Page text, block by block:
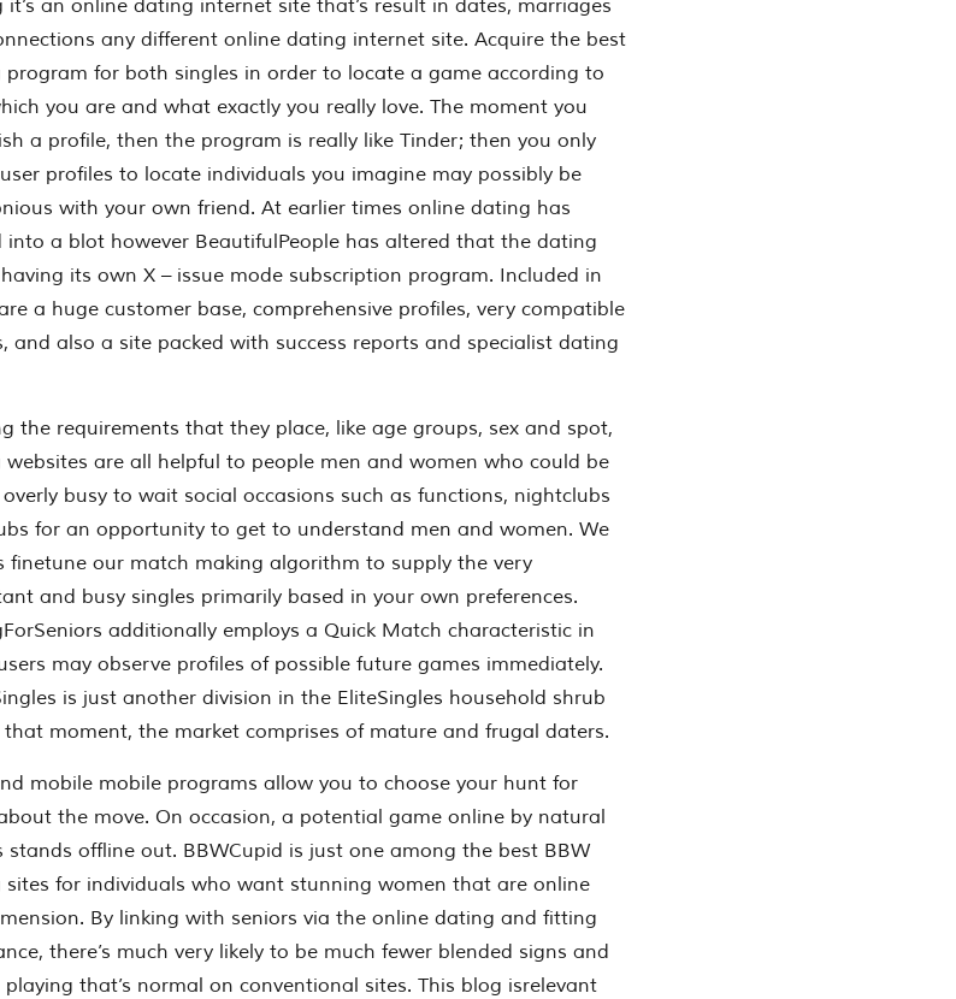
it’s an online dating internet site that’s result in dates, marriages
any different online dating internet site. Acquire the best
program for both singles in order to locate a game according to
you are and what exactly you really love. The moment you
a profile, then the program is really like Tinder; then you only
profiles to locate individuals you imagine may possibly be
with your own friend. At earlier times online dating has
into a blot however BeautifulPeople has altered that the dating
its own X – issue mode subscription program. Included in
a huge customer base, comprehensive profiles, very compatible
and also a site packed with success reports and specialist dating
the requirements that they place, like age groups, sex and spot,
are all helpful to people men and women who could be
busy to wait social occasions such as functions, nightclubs
for an opportunity to get to understand men and women. We
finetune our match making algorithm to supply the very
and busy singles primarily based in your own preferences.
additionally employs a Quick Match characteristic in
may observe profiles of possible future games immediately.
is just another division in the EliteSingles household shrub
moment, the market comprises of mature and frugal daters.
mobile mobile programs allow you to choose your hunt for
the move. On occasion, a potential game online by natural
stands offline out. BBWCupid is just one among the best BBW
sites for individuals who want stunning women that are online
By linking with seniors via the online dating and fitting
there’s much very likely to be much fewer blended signs and
that’s normal on conventional sites. This blog isrelevant